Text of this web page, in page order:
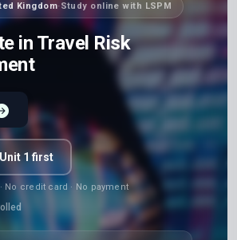
Kingdom·Study online with LSPM
in Travel Risk
1 first
No credit card · No payment